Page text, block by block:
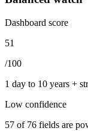
Dashboard score
51
/100
1 day to 10 years +
Low confidence
57 of 76 fields are